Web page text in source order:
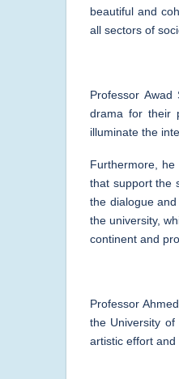
beautiful and
all sectors of
Professor
drama for their
illuminate the
Furthermore,
that support the
the dialogue
the university,
continent and
Professor
the University
artistic effort and